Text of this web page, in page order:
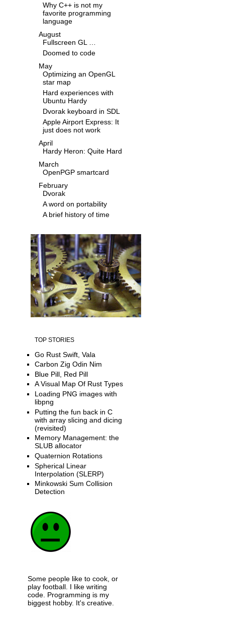
Why C++ is not my
favorite programming
language
August
Fullscreen GL …
Doomed to code
May
Optimizing an OpenGL
star map
Hard experiences with
Ubuntu Hardy
Dvorak keyboard in SDL
Apple Airport Express: It
just does not work
April
Hardy Heron: Quite Hard
March
OpenPGP smartcard
February
Dvorak
A word on portability
A brief history of time
TOP STORIES
Go Rust Swift, Vala
Carbon Zig Odin Nim
Blue Pill, Red Pill
A Visual Map Of Rust Types
Loading PNG images with
libpng
Putting the fun back in C
with array slicing and dicing
(revisited)
Memory Management: the
SLUB allocator
Quaternion Rotations
Spherical Linear
Interpolation (SLERP)
Minkowski Sum Collision
Detection
Some people like to cook, or
play football. I like writing
code. Programming is my
biggest hobby. It's creative.